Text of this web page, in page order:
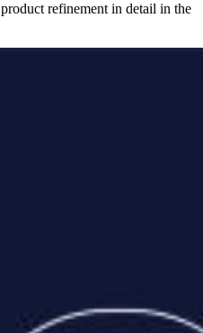
refinement in detail in the